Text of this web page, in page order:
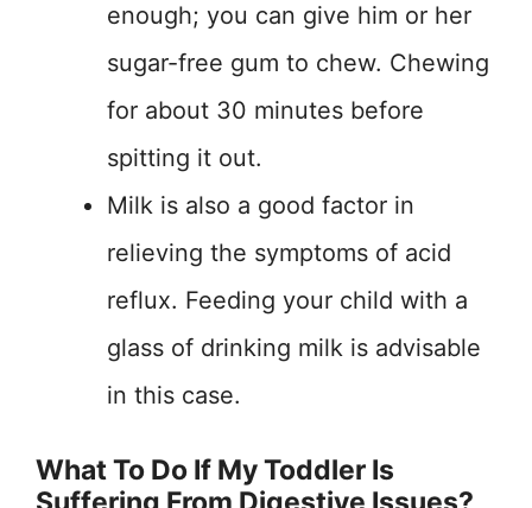
enough; you can give him or her
sugar-free gum to chew. Chewing
for about 30 minutes before
spitting it out.
Milk is also a good factor in
relieving the symptoms of acid
reflux. Feeding your child with a
glass of drinking milk is advisable
in this case.
What To Do If My Toddler Is